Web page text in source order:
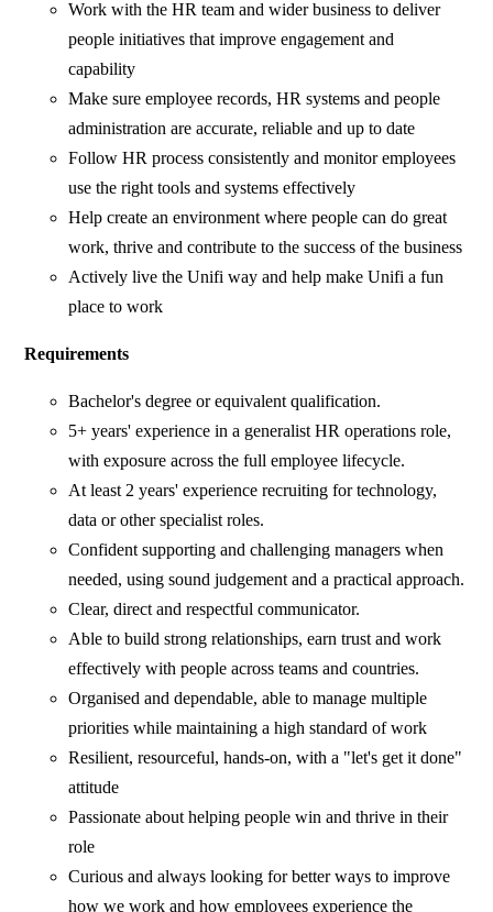
Work with the HR team and wider business to deliver
people initiatives that improve engagement and
capability
Make sure employee records, HR systems and people
administration are accurate, reliable and up to date
Follow HR process consistently and monitor employees
use the right tools and systems effectively
Help create an environment where people can do great
work, thrive and contribute to the success of the business
Actively live the Unifi way and help make Unifi a fun
place to work
Requirements
Bachelor's degree or equivalent qualification.
5+ years' experience in a generalist HR operations role,
with exposure across the full employee lifecycle.
At least 2 years' experience recruiting for technology,
data or other specialist roles.
Confident supporting and challenging managers when
needed, using sound judgement and a practical approach.
Clear, direct and respectful communicator.
Able to build strong relationships, earn trust and work
effectively with people across teams and countries.
Organised and dependable, able to manage multiple
priorities while maintaining a high standard of work
Resilient, resourceful, hands-on, with a "let's get it done"
attitude
Passionate about helping people win and thrive in their
role
Curious and always looking for better ways to improve
how we work and how employees experience the